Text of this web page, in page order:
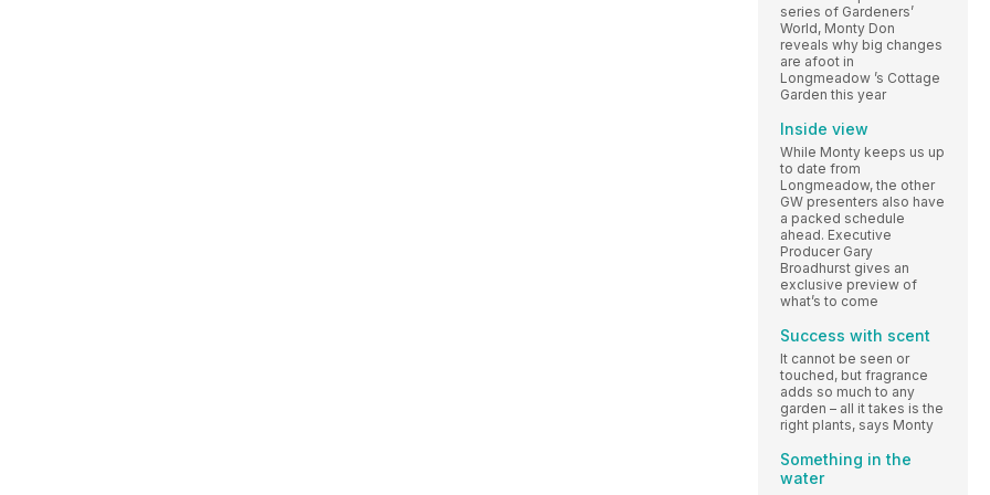
series of Gardeners’
World, Monty Don
reveals why big changes
are afoot in
Longmeadow ’s Cottage
Garden this year
Inside view
While Monty keeps us up
to date from
Longmeadow, the other
GW presenters also have
a packed schedule
ahead. Executive
Producer Gary
Broadhurst gives an
exclusive preview of
what’s to come
Success with scent
It cannot be seen or
touched, but fragrance
adds so much to any
garden – all it takes is the
right plants, says Monty
Something in the
water